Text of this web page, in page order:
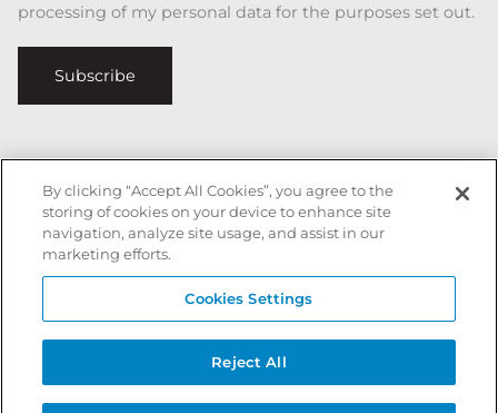
processing of my personal data for the purposes set out.
Subscribe
Italiano English
Secure payments with
Battista Accessori is a registered trademark of xxx - All rights reserved
By clicking “Accept All Cookies”, you agree to the
storing of cookies on your device to enhance site
navigation, analyze site usage, and assist in our
marketing efforts.
Cookies Settings
Reject All